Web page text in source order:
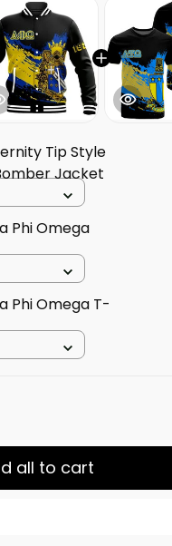
Tip Style
Jacket
Phi Omega
Phi Omega T-
all to cart